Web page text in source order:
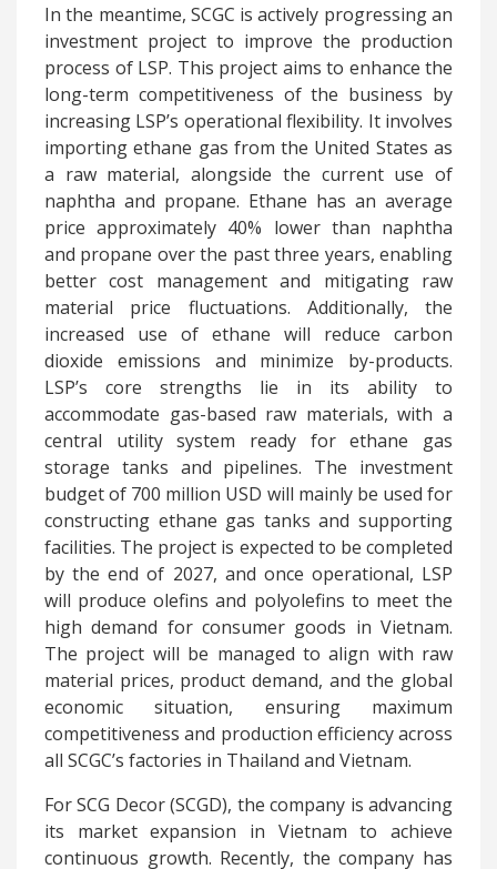
In the meantime, SCGC is actively progressing an
investment project to improve the production
process of LSP. This project aims to enhance the
long-term competitiveness of the business by
increasing LSP’s operational flexibility. It involves
importing ethane gas from the United States as
a raw material, alongside the current use of
naphtha and propane. Ethane has an average
price approximately 40% lower than naphtha
and propane over the past three years, enabling
better cost management and mitigating raw
material price fluctuations. Additionally, the
increased use of ethane will reduce carbon
dioxide emissions and minimize by-products.
LSP’s core strengths lie in its ability to
accommodate gas-based raw materials, with a
central utility system ready for ethane gas
storage tanks and pipelines. The investment
budget of 700 million USD will mainly be used for
constructing ethane gas tanks and supporting
facilities. The project is expected to be completed
by the end of 2027, and once operational, LSP
will produce olefins and polyolefins to meet the
high demand for consumer goods in Vietnam.
The project will be managed to align with raw
material prices, product demand, and the global
economic situation, ensuring maximum
competitiveness and production efficiency across
all SCGC’s factories in Thailand and Vietnam.
For SCG Decor (SCGD), the company is advancing
its market expansion in Vietnam to achieve
continuous growth. Recently, the company has